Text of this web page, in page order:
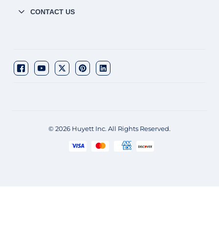
CONTACT US
© 2026 Huyett Inc. All Rights Reserved.